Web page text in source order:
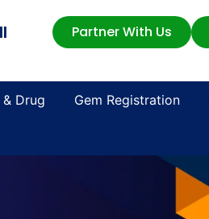
Partner With Us
& Drug Gem Registration